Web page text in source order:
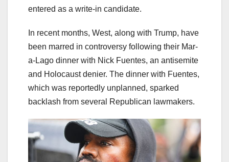
entered as a write-in candidate.
In recent months, West, along with Trump, have
been marred in controversy following their Mar-
a-Lago dinner with Nick Fuentes, an antisemite
and Holocaust denier. The dinner with Fuentes,
which was reportedly unplanned, sparked
backlash from several Republican lawmakers.